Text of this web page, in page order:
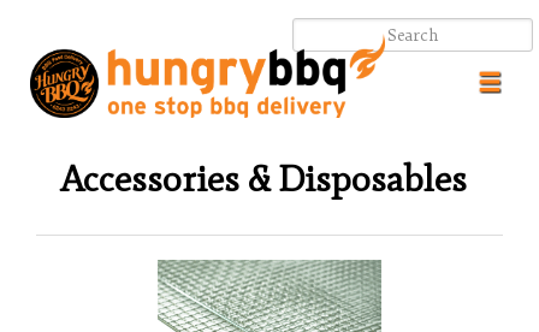
.
.
Accessories & Disposables